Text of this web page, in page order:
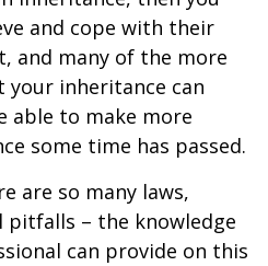
and cope with their
and many of the more
your inheritance can
able to make more
some time has passed.
are so many laws,
pitfalls – the knowledge
can provide on this